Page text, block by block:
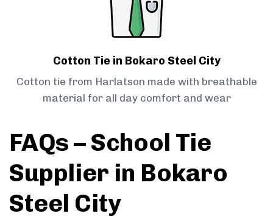
Cotton Tie in Bokaro Steel City
Cotton tie from Harlatson made with breathable
material for all day comfort and wear
FAQs – School Tie
Supplier in Bokaro
Steel City